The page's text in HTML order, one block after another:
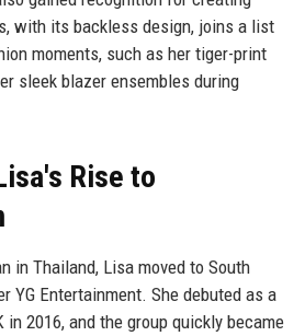
with its backless design, joins a list
moments, such as her tiger-print
sleek blazer ensembles during
Rise to
in Thailand, Lisa moved to South
YG Entertainment. She debuted as a
in 2016, and the group quickly became